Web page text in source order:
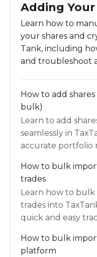
Adding
Learn how to
your shares and
Tank, including
and troubleshoot
How to add
bulk)
Learn to add
seamlessly in
accurate portfolio
How to bulk
trades
Learn how to
trades into
quick and easy
How to bulk
platform